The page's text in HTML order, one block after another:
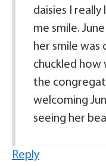
daisies I really
me smile.
her smile was
chuckled how
the
welcoming
seeing her
Reply